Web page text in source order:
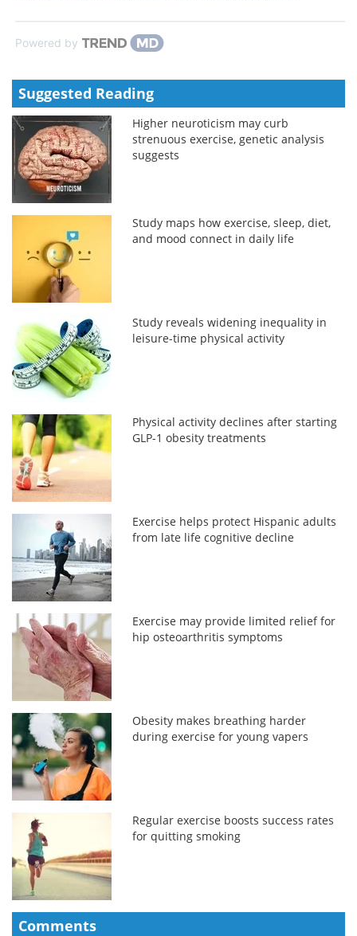
Powered by
Suggested Reading
Higher neuroticism may curb
strenuous exercise, genetic analysis
suggests
Study maps how exercise, sleep, diet,
and mood connect in daily life
Study reveals widening inequality in
leisure-time physical activity
Physical activity declines after starting
GLP-1 obesity treatments
Exercise helps protect Hispanic adults
from late life cognitive decline
Exercise may provide limited relief for
hip osteoarthritis symptoms
Obesity makes breathing harder
during exercise for young vapers
Regular exercise boosts success rates
for quitting smoking
Comments